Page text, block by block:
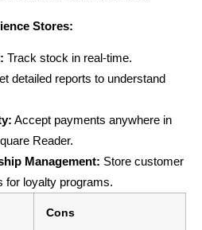
Stores:
Track stock in real-time.
detailed reports to understand
Accept payments anywhere in
Reader.
Management: Store customer
for loyalty programs.
Cons